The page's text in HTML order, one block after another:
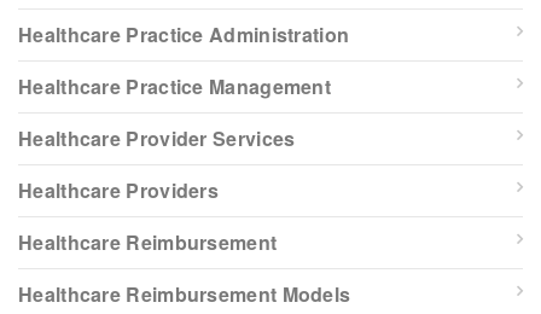
Healthcare Practice Administration
Healthcare Practice Management
Healthcare Provider Services
Healthcare Providers
Healthcare Reimbursement
Healthcare Reimbursement Models